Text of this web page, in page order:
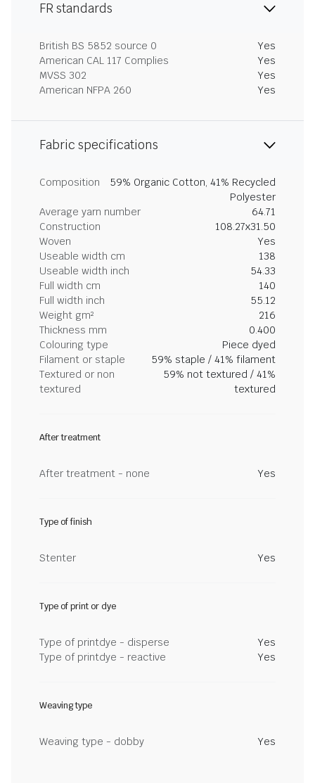
FR standards
British BS 5852 source 0
Yes
American CAL 117 Complies
Yes
MVSS 302
Yes
American NFPA 260
Yes
Fabric specifications
Composition
59% Organic Cotton, 41% Recycled
Polyester
Average yarn number
64.71
Construction
108.27x31.50
Woven
Yes
Useable width cm
138
Useable width inch
54.33
Full width cm
140
Full width inch
55.12
Weight gm²
216
Thickness mm
0.400
Colouring type
Piece dyed
Filament or staple
59% staple / 41% filament
Textured or non
textured
59% not textured / 41%
textured
After treatment
After treatment - none Yes
Type of finish
Stenter Yes
Type of print or dye
Type of printdye - disperse
Yes
Type of printdye - reactive
Yes
Weaving type
Weaving type - dobby Yes